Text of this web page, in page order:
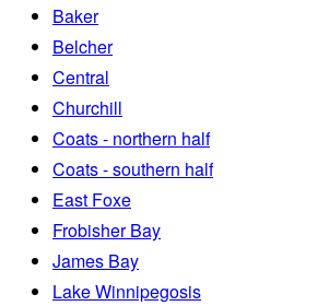
Baker
Belcher
Central
Churchill
Coats - northern half
Coats - southern half
East Foxe
Frobisher Bay
James Bay
Lake Winnipegosis